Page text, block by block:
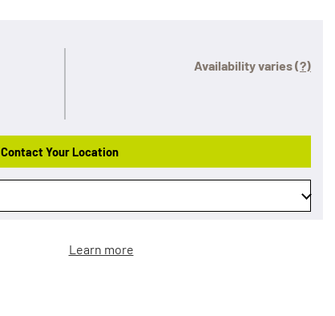
Availability varies(?)
Contact Your Location
Learn more